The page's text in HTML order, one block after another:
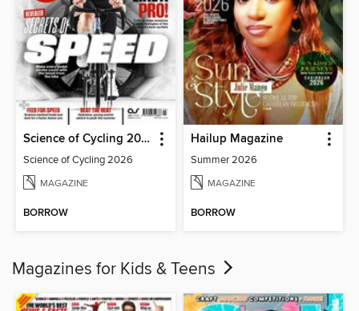
Science of Cycling 2026
Science of Cycling 2026
MAGAZINE
BORROW
Hailup Magazine
Summer 2026
MAGAZINE
BORROW
Magazines for Kids & Teens